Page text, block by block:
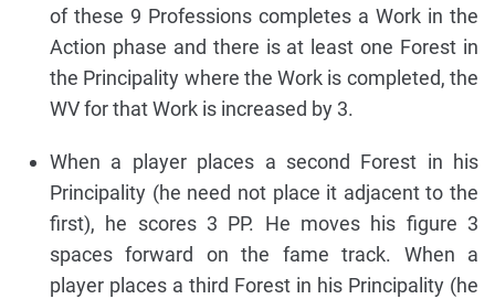
of these 9 Professions completes a Work in the
Action phase and there is at least one Forest in
the Principality where the Work is completed, the
WV for that Work is increased by 3.
When a player places a second Forest in his
Principality (he need not place it adjacent to the
first), he scores 3 PP. He moves his figure 3
spaces forward on the fame track. When a
player places a third Forest in his Principality (he